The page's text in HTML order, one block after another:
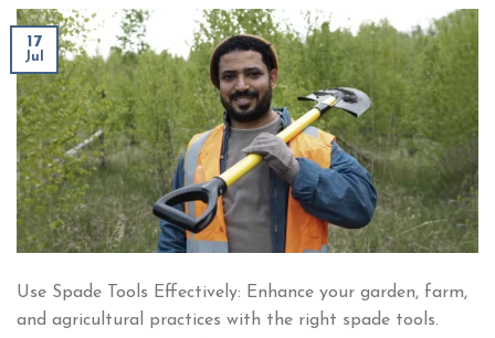
17
Jul
Use Spade Tools Effectively: Enhance your garden, farm,
and agricultural practices with the right spade tools.